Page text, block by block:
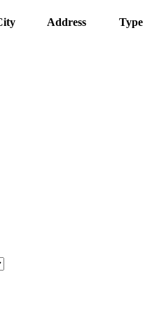
Address Type